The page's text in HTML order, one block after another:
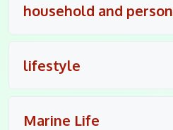
household and
lifestyle
Marine Life